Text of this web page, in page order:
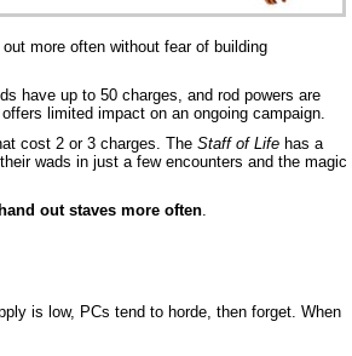
more often without fear of building
have up to 50 charges, and rod powers are
limited impact on an ongoing campaign.
cost 2 or 3 charges. The Staff of Life has a
wads in just a few encounters and the magic
out staves more often
is low, PCs tend to horde, then forget. When